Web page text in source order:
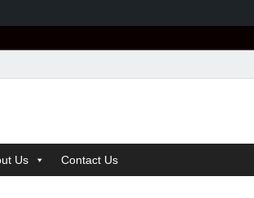
Us Contact Us